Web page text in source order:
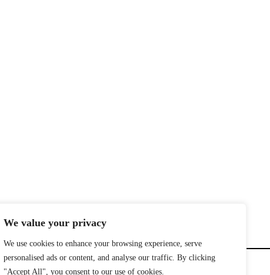
We value your privacy
We use cookies to enhance your browsing experience, serve
personalised ads or content, and analyse our traffic. By clicking
"Accept All", you consent to our use of cookies.